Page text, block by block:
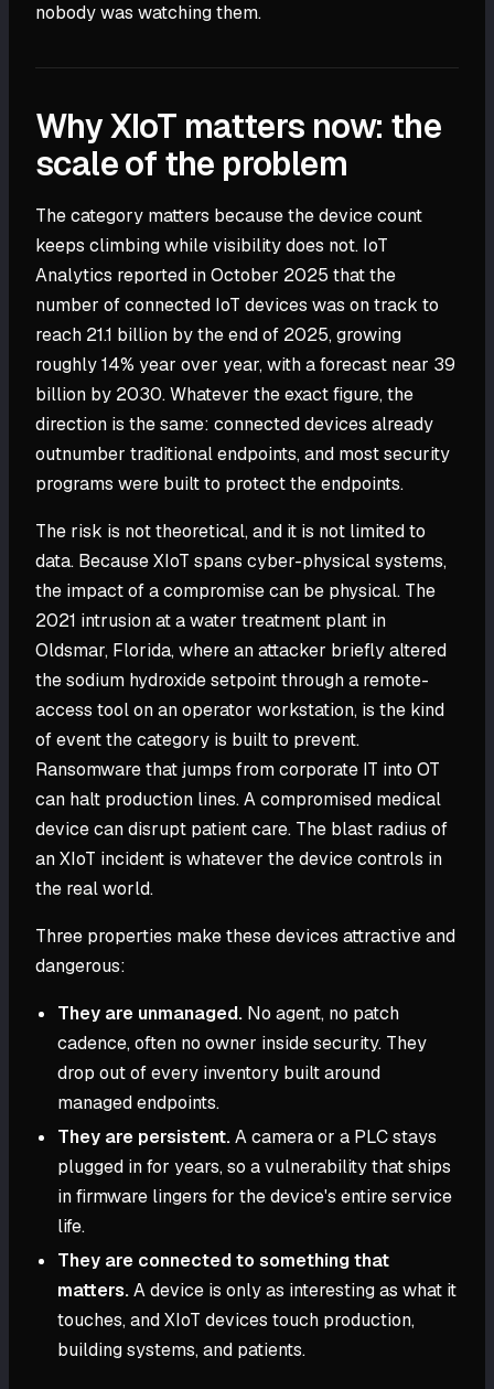
nobody was watching them.
Why XIoT matters now: the
scale of the problem
The category matters because the device count
keeps climbing while visibility does not. IoT
Analytics reported in October 2025 that the
number of connected IoT devices was on track to
reach 21.1 billion by the end of 2025, growing
roughly 14% year over year, with a forecast near 39
billion by 2030. Whatever the exact figure, the
direction is the same: connected devices already
outnumber traditional endpoints, and most security
programs were built to protect the endpoints.
The risk is not theoretical, and it is not limited to
data. Because XIoT spans cyber-physical systems,
the impact of a compromise can be physical. The
2021 intrusion at a water treatment plant in
Oldsmar, Florida, where an attacker briefly altered
the sodium hydroxide setpoint through a remote-
access tool on an operator workstation, is the kind
of event the category is built to prevent.
Ransomware that jumps from corporate IT into OT
can halt production lines. A compromised medical
device can disrupt patient care. The blast radius of
an XIoT incident is whatever the device controls in
the real world.
Three properties make these devices attractive and
dangerous:
They are unmanaged. No agent, no patch
cadence, often no owner inside security. They
drop out of every inventory built around
managed endpoints.
They are persistent.A camera or a PLC stays
plugged in for years, so a vulnerability that ships
in firmware lingers for the device's entire service
life.
They are connected to something that
matters.A device is only as interesting as what it
touches, and XIoT devices touch production,
building systems, and patients.